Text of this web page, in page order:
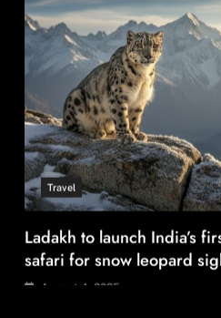
Travel
Ladakh to launch India’s
safari for snow leopard
August 4, 2025